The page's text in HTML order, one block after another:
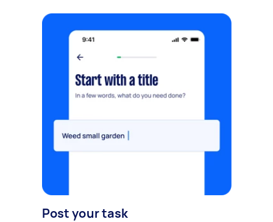
Post your task